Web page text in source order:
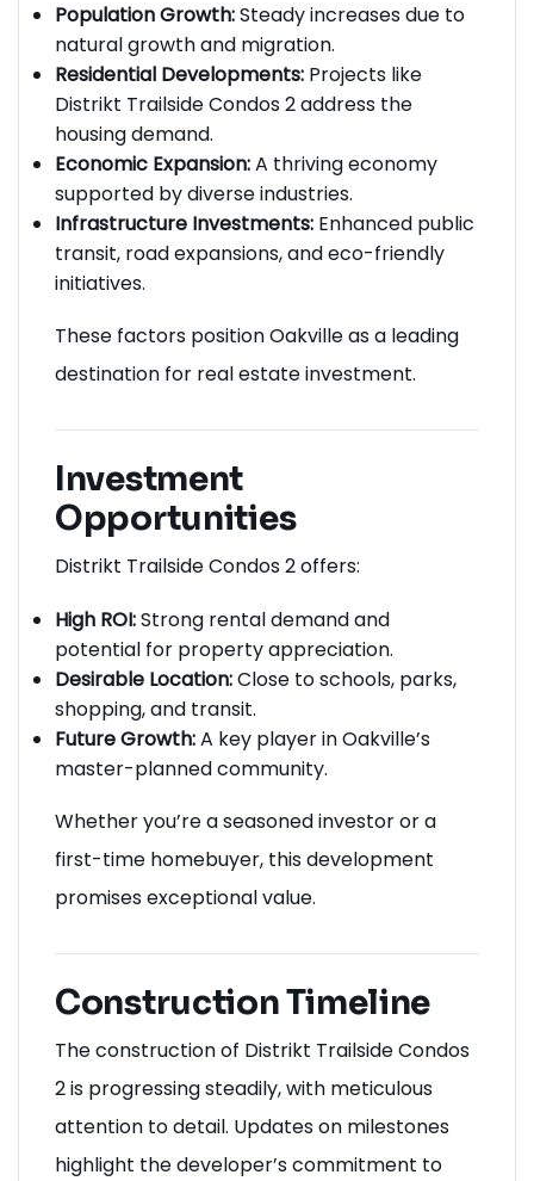
Population Growth:Steady increases due to
natural growth and migration.
Residential Developments: Projects like
Distrikt Trailside Condos 2 address the
housing demand.
Economic Expansion:A thriving economy
supported by diverse industries.
Infrastructure Investments: Enhanced public
transit, road expansions, and eco-friendly
initiatives.
These factors position Oakville as a leading
destination for real estate investment.
Investment
Opportunities
Distrikt Trailside Condos 2 offers:
High ROI:Strong rental demand and
potential for property appreciation.
Desirable Location:Close to schools, parks,
shopping, and transit.
Future Growth:A key player in Oakville’s
master-planned community.
Whether you’re a seasoned investor or a
first-time homebuyer, this development
promises exceptional value.
Construction Timeline
The construction of Distrikt Trailside Condos
2 is progressing steadily, with meticulous
attention to detail. Updates on milestones
highlight the developer’s commitment to